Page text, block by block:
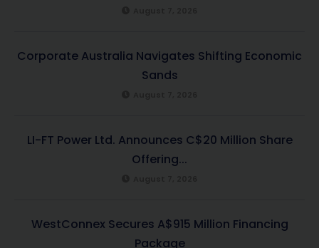
Corporate Australia Navigates Shifting Economic
Sands
LI-FT Power Ltd. Announces C$20 Million Share
Offering...
WestConnex Secures A$915 Million Financing
Package